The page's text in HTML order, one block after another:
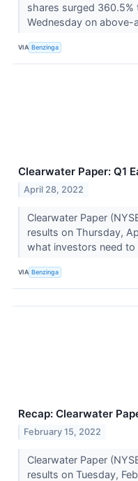
shares surged
Wednesday on above-
VIA Benzinga
Clearwater Paper: Q1
April 28, 2022
Clearwater Paper
results on Thursday,
what investors need
VIA Benzinga
Recap: Clearwater
February 15, 2022
Clearwater Paper
results on Tuesday,